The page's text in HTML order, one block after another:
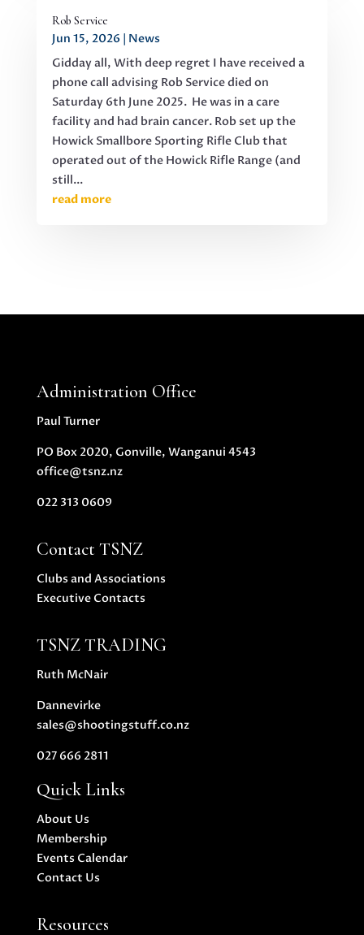
Rob Service
Jun 15, 2026
News
Gidday all, With deep regret I have received a
phone call advising Rob Service died on
Saturday 6th June 2025. He was in a care
facility and had brain cancer. Rob set up the
Howick Smallbore Sporting Rifle Club that
operated out of the Howick Rifle Range (and
still...
read more
Administration Office
Paul Turner
PO Box 2020, Gonville, Wanganui 4543
office@tsnz.nz
022 313 0609
Contact TSNZ
Clubs and Associations
Executive Contacts
TSNZ TRADING
Ruth McNair
Dannevirke
sales@shootingstuff.co.nz
027 666 2811
Quick Links
About Us
Membership
Events Calendar
Contact Us
Resources